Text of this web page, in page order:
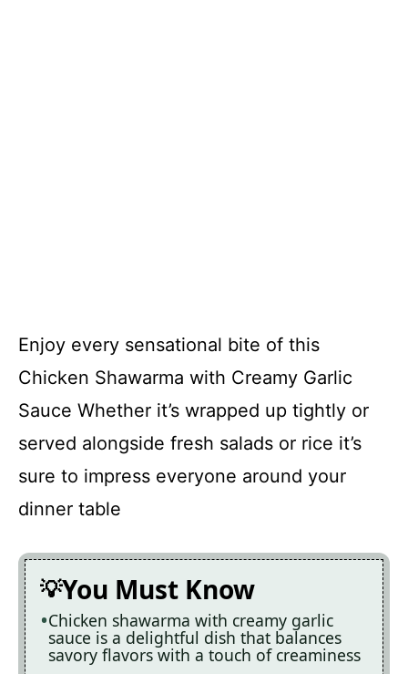
Enjoy every sensational bite of this
Chicken Shawarma with Creamy Garlic
Sauce Whether it’s wrapped up tightly or
served alongside fresh salads or rice it’s
sure to impress everyone around your
dinner table
You Must Know
Chicken shawarma with creamy garlic
sauce is a delightful dish that balances
savory flavors with a touch of creaminess